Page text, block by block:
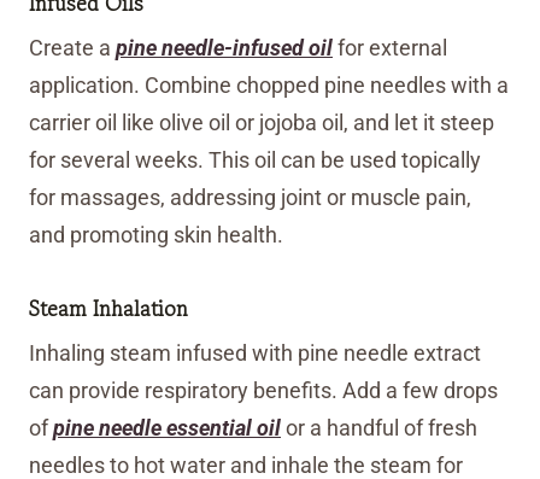
Create a pine needle-infused oil for external
application. Combine chopped pine needles with a
carrier oil like olive oil or jojoba oil, and let it steep
for several weeks. This oil can be used topically
for massages, addressing joint or muscle pain,
and promoting skin health.
Steam Inhalation
Inhaling steam infused with pine needle extract
can provide respiratory benefits. Add a few drops
ofpine needle essential oil or a handful of fresh
needles to hot water and inhale the steam for